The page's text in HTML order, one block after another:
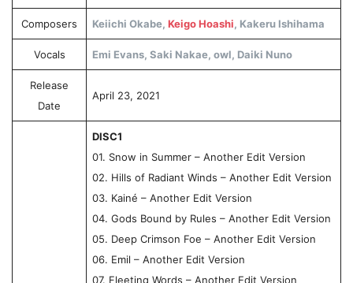
Composers Keiichi Okabe, Keigo Hoashi, Kakeru Ishihama
Vocals Emi Evans, Saki Nakae, owl, Daiki Nuno
Release
Date
April 23, 2021
DISC1
01. Snow in Summer – Another Edit Version
02. Hills of Radiant Winds – Another Edit Version
03. Kainé – Another Edit Version
04. Gods Bound by Rules – Another Edit Version
05. Deep Crimson Foe – Another Edit Version
06. Emil – Another Edit Version
07. Fleeting Words – Another Edit Version